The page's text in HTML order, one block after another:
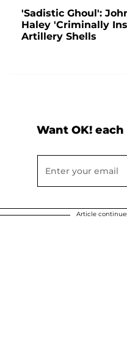
'Sadistic Ghoul':
Haley 'Criminally
Artillery Shells
Want OK!
Article